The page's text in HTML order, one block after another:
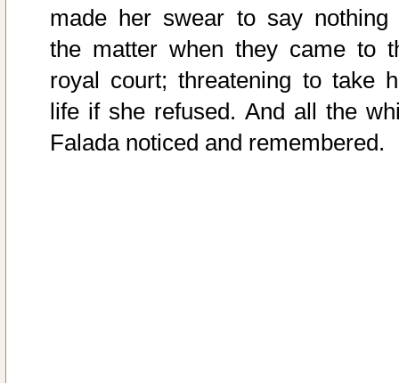
made her swear to say nothing
the matter when they came to
royal court; threatening to take
life if she refused. And all the
Falada noticed and remembered.